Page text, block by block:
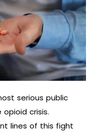
serious public
crisis.
lines of this fight